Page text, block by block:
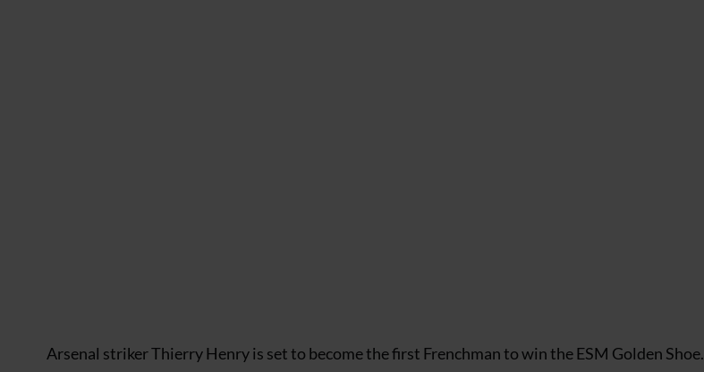
Arsenal striker Thierry Henry is set to become the first Frenchman to win the ESM Golden Shoe.